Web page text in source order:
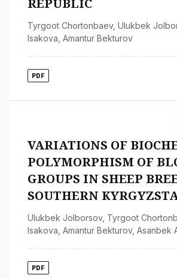
REPUBLIC
Tyrgoot Chortonbaev, Ulukbek
Isakova Amantur Bekturov
PDF
VARIATIONS OF
POLYMORPHISM OF
GROUPS IN SHEEP
SOUTHERN
Ulukbek Jolborsov, Tyrgoot
Isakova Amantur Bekturov, Asanbek
PDF